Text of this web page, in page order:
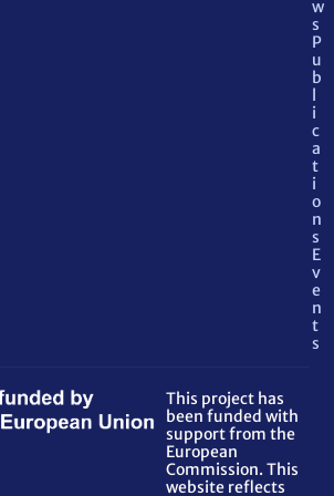
w
s
P
u
b
l
i
c
a
t
i
o
n
s
E
v
e
n
t
s
This project has
been funded with
support from the
European
Commission. This
website reflects